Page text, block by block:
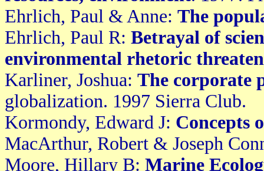
Ehrlich, Paul & Anne: The
Ehrlich, Paul R: Betrayal of
environmental rhetoric
Karliner, Joshua: The corporate
globalization. 1997 Sierra Club.
Kormondy, Edward J: Concepts
MacArthur, Robert & Joseph
Moore, Hillary B: Marine